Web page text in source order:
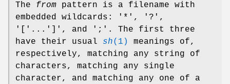
The from pattern is a filename with
embedded wildcards: '*', '?',
'['...']', and ';'. The first three
have their usual sh(1)
meanings of,
respectively, matching any string of
characters, matching any single
character, and matching any one of a